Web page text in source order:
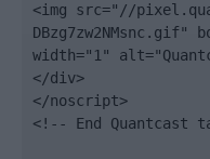
<img src="//
DBzg7zw2NMsnc.gif"
width="1"
</div>
</noscript>
<!-- End Quantcast